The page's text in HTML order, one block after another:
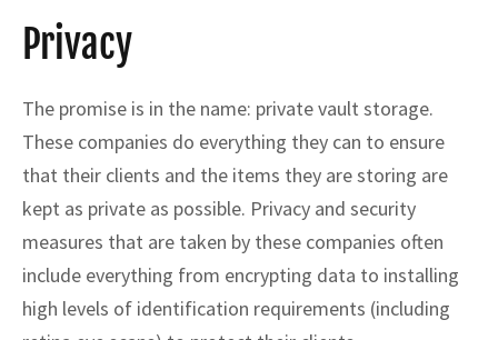
Privacy
The promise is in the name: private vault storage.
These companies do everything they can to ensure
that their clients and the items they are storing are
kept as private as possible. Privacy and security
measures that are taken by these companies often
include everything from encrypting data to installing
high levels of identification requirements (including